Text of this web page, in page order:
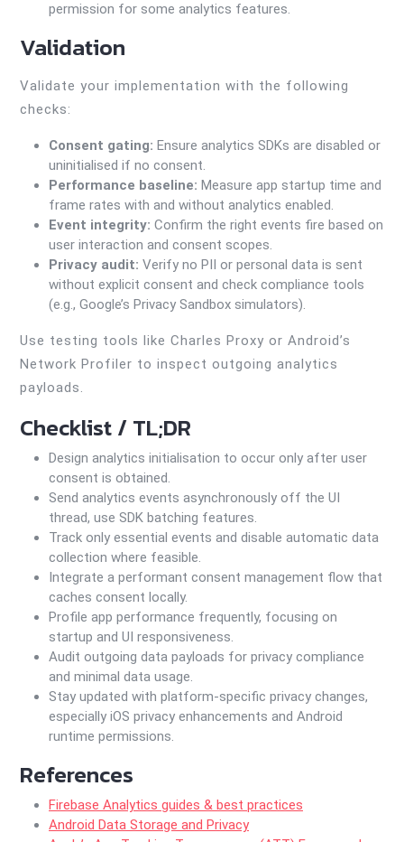
permission for some analytics features.
Validation
Validate your implementation with the following
checks:
Consent gating: Ensure analytics SDKs are disabled or
uninitialised if no consent.
Performance baseline: Measure app startup time and
frame rates with and without analytics enabled.
Event integrity: Confirm the right events fire based on
user interaction and consent scopes.
Privacy audit: Verify no PII or personal data is sent
without explicit consent and check compliance tools
(e.g., Google’s Privacy Sandbox simulators).
Use testing tools like Charles Proxy or Android’s
Network Profiler to inspect outgoing analytics
payloads.
Checklist / TL;DR
Design analytics initialisation to occur only after user
consent is obtained.
Send analytics events asynchronously off the UI
thread, use SDK batching features.
Track only essential events and disable automatic data
collection where feasible.
Integrate a performant consent management flow that
caches consent locally.
Profile app performance frequently, focusing on
startup and UI responsiveness.
Audit outgoing data payloads for privacy compliance
and minimal data usage.
Stay updated with platform-specific privacy changes,
especially iOS privacy enhancements and Android
runtime permissions.
References
Firebase Analytics guides & best practices
Android Data Storage and Privacy